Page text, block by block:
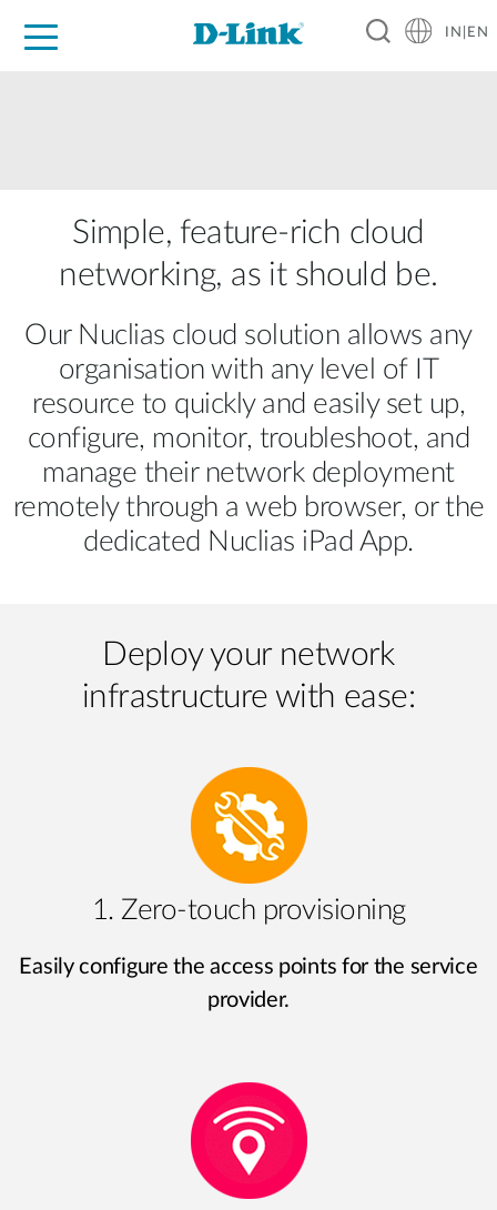
IN|EN
Simple, feature-rich cloud
networking, as it should be.
Our Nuclias cloud solution allows any
organisation with any level of IT
resource to quickly and easily set up,
configure, monitor, troubleshoot, and
manage their network deployment
remotely through a web browser, or the
dedicated Nuclias iPad App.
Deploy your network
infrastructure with ease:
1. Zero-touch provisioning
Easily configure the access points for the service
provider.